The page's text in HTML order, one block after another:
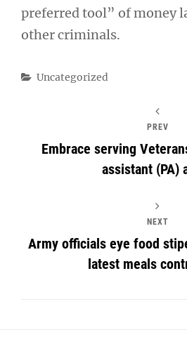
preferred tool” of money
other criminals.
Categories
Uncategorized
PREV
Embrace serving
assistant (PA)
NEXT
Army officials eye food
latest meals